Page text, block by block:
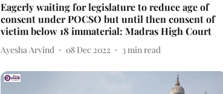
Eagerly waiting for legislature to reduce age of
consent under POCSO but until then consent of
victim below 18 immaterial: Madras High Court
Ayesha Arvind 08 Dec 2022 3min read